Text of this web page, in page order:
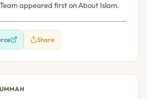
appeared first on About Islam.
Share